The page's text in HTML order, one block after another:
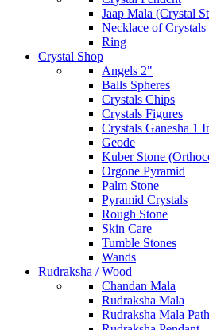
Jaap Mala (Crystal
Necklace of Crystals
Ring
Crystal Shop
Angels 2"
Balls Spheres
Crystals Chips
Crystals Figures
Crystals Ganesha 1
Geode
Kuber Stone
Orgone Pyramid
Palm Stone
Pyramid Crystals
Rough Stone
Skin Care
Tumble Stones
Wands
Rudraksha / Wood
Chandan Mala
Rudraksha Mala
Rudraksha Mala